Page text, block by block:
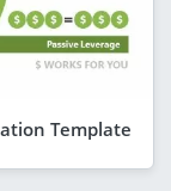
Template